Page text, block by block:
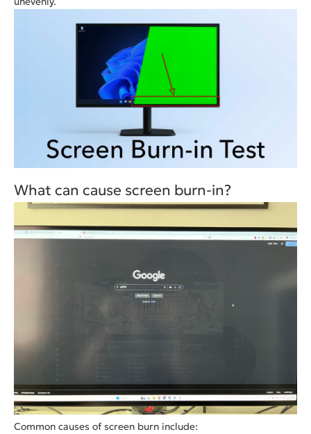
What can cause screen burn-in?
Common causes of screen burn include: